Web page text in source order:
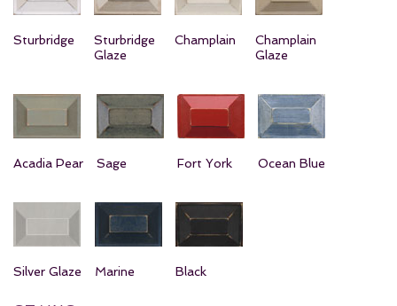
Sturbridge
Sturbridge
Glaze
Champlain
Champlain
Glaze
Acadia Pear Sage Fort York Ocean Blue
Silver Glaze Marine Black